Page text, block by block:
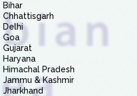
Bihar
Chhattisgarh
Delhi
Goa
Gujarat
Haryana
Himachal Pradesh
Jammu & Kashmir
Jharkhand